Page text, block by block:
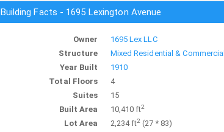
Building Facts - 1695 Lexington Avenue
Owner
1695 Lex LLC
Structure
Mixed Residential & Commercial
Year Built
1910
Total Floors
4
Suites
15
Built Area
10,410 ft2
Lot Area 2,234 ft2(27 * 83)